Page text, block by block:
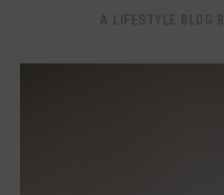
A LIFESTYLE BLOG